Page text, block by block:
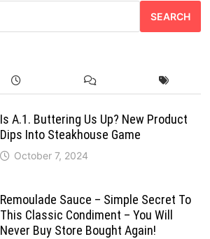
SEARCH
Is A.1. Buttering Us Up? New Product
Dips Into Steakhouse Game
October 7, 2024
Remoulade Sauce – Simple Secret To
This Classic Condiment – You Will
Never Buy Store Bought Again!